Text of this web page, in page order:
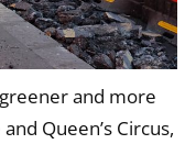
and more
Queen’s Circus,